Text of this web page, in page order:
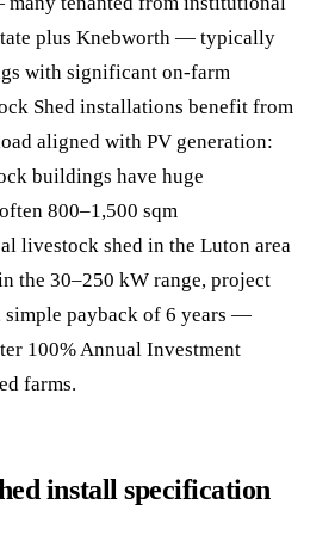
plus Knebworth — typically
with significant on-farm
Shed installations benefit from
aligned with PV generation:
buildings have huge
800–1,500 sqm
livestock shed in the Luton area
the 30–250 kW range, project
simple payback of 6 years —
100% Annual Investment
farms.
install specification